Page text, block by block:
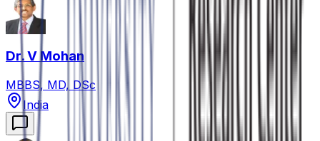
Dr. V Mohan
MBBS, MD, DSc
India